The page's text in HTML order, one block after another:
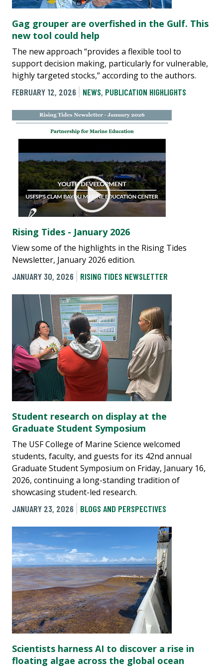
Gag grouper are overfished in the Gulf. This
new tool could help
The new approach “provides a flexible tool to
support decision making, particularly for vulnerable,
highly targeted stocks,” according to the authors.
FEBRUARY 12, 2026
NEWS, PUBLICATION HIGHLIGHTS
Rising Tides - January 2026
View some of the highlights in the Rising Tides
Newsletter, January 2026 edition.
JANUARY 30, 2026
RISING TIDES NEWSLETTER
Student research on display at the
Graduate Student Symposium
The USF College of Marine Science welcomed
students, faculty, and guests for its 42nd annual
Graduate Student Symposium on Friday, January 16,
2026, continuing a long-standing tradition of
showcasing student-led research.
JANUARY 23, 2026
BLOGS AND PERSPECTIVES
Scientists harness AI to discover a rise in
floating algae across the global ocean